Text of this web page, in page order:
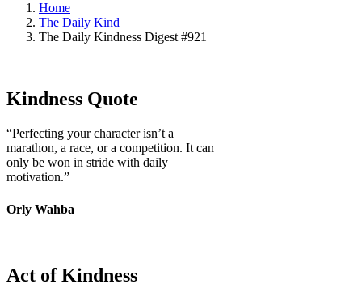
Home
The Daily Kind
The Daily Kindness Digest #921
Kindness Quote
“Perfecting your character isn’t a
marathon, a race, or a competition. It can
only be won in stride with daily
motivation.”
Orly Wahba
Act of Kindness